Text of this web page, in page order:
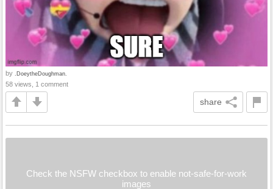
by .DoeytheDoughman.
58 views, 1 comment
share
Check the NSFW checkbox to enable not-safe-for-work
images